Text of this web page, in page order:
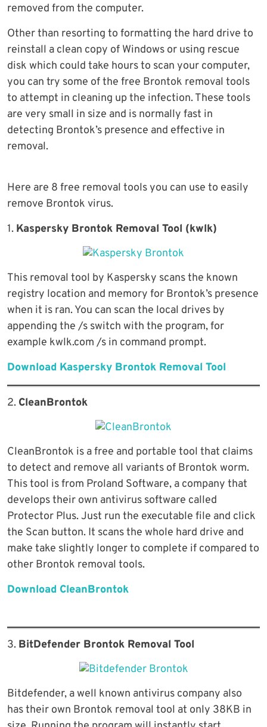
removed from the computer.
Other than resorting to formatting the hard drive to
reinstall a clean copy of Windows or using rescue
disk which could take hours to scan your computer,
you can try some of the free Brontok removal tools
to attempt in cleaning up the infection. These tools
are very small in size and is normally fast in
detecting Brontok’s presence and effective in
removal.
Here are 8 free removal tools you can use to easily
remove Brontok virus.
1. Kaspersky Brontok Removal Tool (kwlk)
This removal tool by Kaspersky scans the known
registry location and memory for Brontok’s presence
when it is ran. You can scan the local drives by
appending the /s switch with the program, for
example kwlk.com /s in command prompt.
Download Kaspersky Brontok Removal Tool
2. CleanBrontok
CleanBrontok is a free and portable tool that claims
to detect and remove all variants of Brontok worm.
This tool is from Proland Software, a company that
develops their own antivirus software called
Protector Plus. Just run the executable file and click
the Scan button. It scans the whole hard drive and
make take slightly longer to complete if compared to
other Brontok removal tools.
Download CleanBrontok
3. BitDefender Brontok Removal Tool
Bitdefender, a well known antivirus company also
has their own Brontok removal tool at only 38KB in